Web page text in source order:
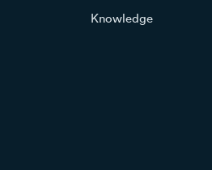
Knowledge